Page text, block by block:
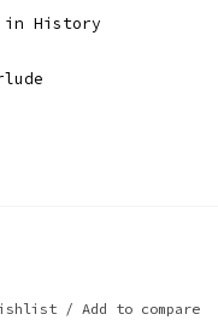
in History
/ Add to compare